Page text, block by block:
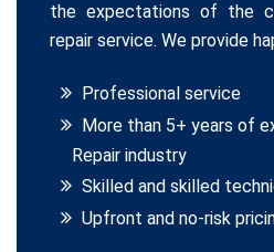
the expectations of the
repair service. We provide
Professional service
More than 5+ years of
Repair industry
Skilled and skilled
Upfront and no-risk